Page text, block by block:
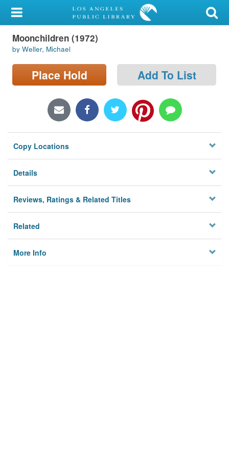
My Account
Library Card
Sign In
Locations/Hours (external
Privacy
Moonchildren (1972)
by Weller, Michael
Place Hold Add To List
Copy Locations
Details
Reviews, Ratings & Related Titles
Related
More Info